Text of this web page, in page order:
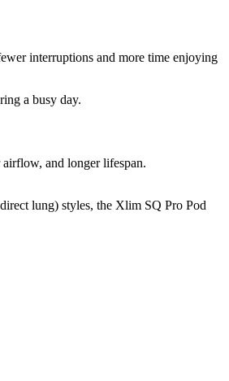
interruptions and more time enjoying
a busy day.
and longer lifespan.
lung) styles, the Xlim SQ Pro Pod